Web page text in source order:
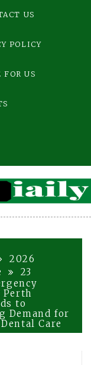
US
POLICY
FOR US
2026
23
to
Demand for
Care